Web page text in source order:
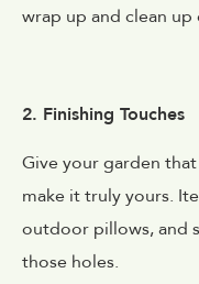
wrap up and clean up
2. Finishing Touches
Give your garden
make it truly yours.
outdoor pillows, and
those holes.